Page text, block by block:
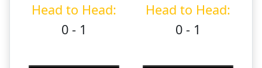
Head to Head:
0 - 1
Head to Head:
0 - 1